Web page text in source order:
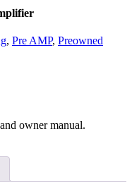
, Pre AMP, Preowned
owner manual.